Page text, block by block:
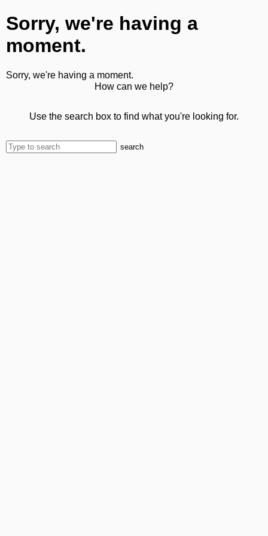
Sorry, we're having a
moment.
Sorry, we're having a moment.
How can we help?
Use the search box to find what you're looking for.
search